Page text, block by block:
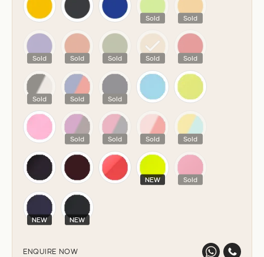
Sold Sold
Sold Sold Sold Sold Sold
Sold Sold Sold
Sold Sold Sold Sold
NEW Sold
NEW NEW
ENQUIRE NOW